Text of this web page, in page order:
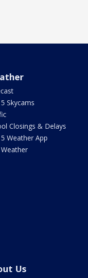
5 Skycams
Closings & Delays
5 Weather App
Weather
Us